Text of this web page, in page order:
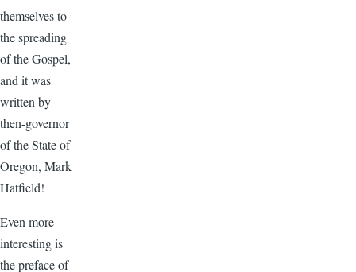
themselves to
the spreading
of the Gospel,
and it was
written by
then-governor
of the State of
Oregon, Mark
Hatfield!
Even more
interesting is
the preface of